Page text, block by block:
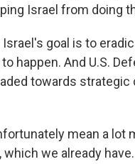
Israel from doing
Israel's goal is to
happen. And U.S.
towards
mean a lot
we already